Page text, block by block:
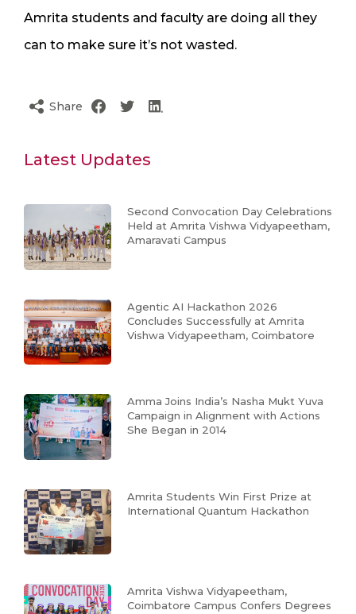
Amrita students and faculty are doing all they
can to make sure it’s not wasted.
Share
Latest Updates
Second Convocation Day Celebrations
Held at Amrita Vishwa Vidyapeetham,
Amaravati Campus
Agentic AI Hackathon 2026
Concludes Successfully at Amrita
Vishwa Vidyapeetham, Coimbatore
Amma Joins India’s Nasha Mukt Yuva
Campaign in Alignment with Actions
She Began in 2014
Amrita Students Win First Prize at
International Quantum Hackathon
Amrita Vishwa Vidyapeetham,
Coimbatore Campus Confers Degrees